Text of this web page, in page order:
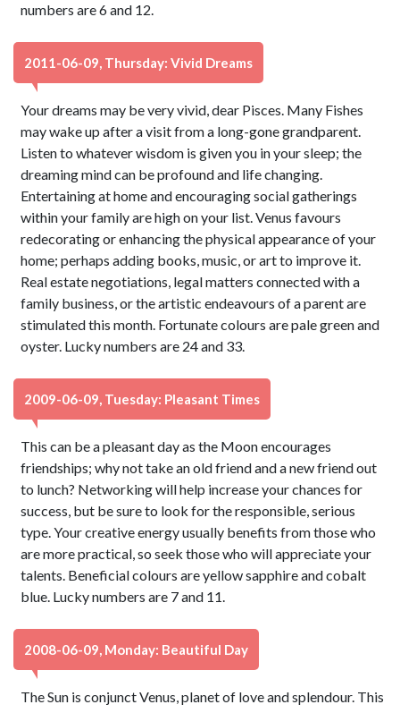
numbers are 6 and 12.
2011-06-09, Thursday: Vivid Dreams
Your dreams may be very vivid, dear Pisces. Many Fishes
may wake up after a visit from a long-gone grandparent.
Listen to whatever wisdom is given you in your sleep; the
dreaming mind can be profound and life changing.
Entertaining at home and encouraging social gatherings
within your family are high on your list. Venus favours
redecorating or enhancing the physical appearance of your
home; perhaps adding books, music, or art to improve it.
Real estate negotiations, legal matters connected with a
family business, or the artistic endeavours of a parent are
stimulated this month. Fortunate colours are pale green and
oyster. Lucky numbers are 24 and 33.
2009-06-09, Tuesday: Pleasant Times
This can be a pleasant day as the Moon encourages
friendships; why not take an old friend and a new friend out
to lunch? Networking will help increase your chances for
success, but be sure to look for the responsible, serious
type. Your creative energy usually benefits from those who
are more practical, so seek those who will appreciate your
talents. Beneficial colours are yellow sapphire and cobalt
blue. Lucky numbers are 7 and 11.
2008-06-09, Monday: Beautiful Day
The Sun is conjunct Venus, planet of love and splendour. This